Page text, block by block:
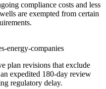
compliance costs and less
are exempted from certain
energy-companies
plan revisions that exclude
expedited 180‑day review
regulatory delay.